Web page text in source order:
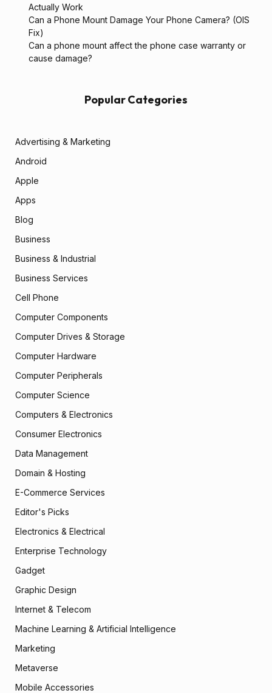
Actually Work
Can a Phone Mount Damage Your Phone Camera? (OIS
Fix)
Can a phone mount affect the phone case warranty or
cause damage?
Popular Categories
Advertising & Marketing
Android
Apple
Apps
Blog
Business
Business & Industrial
Business Services
Cell Phone
Computer Components
Computer Drives & Storage
Computer Hardware
Computer Peripherals
Computer Science
Computers & Electronics
Consumer Electronics
Data Management
Domain & Hosting
E-Commerce Services
Editor's Picks
Electronics & Electrical
Enterprise Technology
Gadget
Graphic Design
Internet & Telecom
Machine Learning & Artificial Intelligence
Marketing
Metaverse
Mobile Accessories